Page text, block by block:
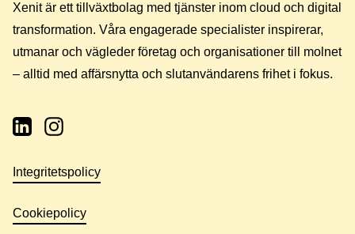
Xenit är ett tillväxtbolag med tjänster inom cloud och digital
transformation. Våra engagerade specialister inspirerar,
utmanar och vägleder företag och organisationer till molnet
– alltid med affärsnytta och slutanvändarens frihet i fokus.
Integritetspolicy
Cookiepolicy